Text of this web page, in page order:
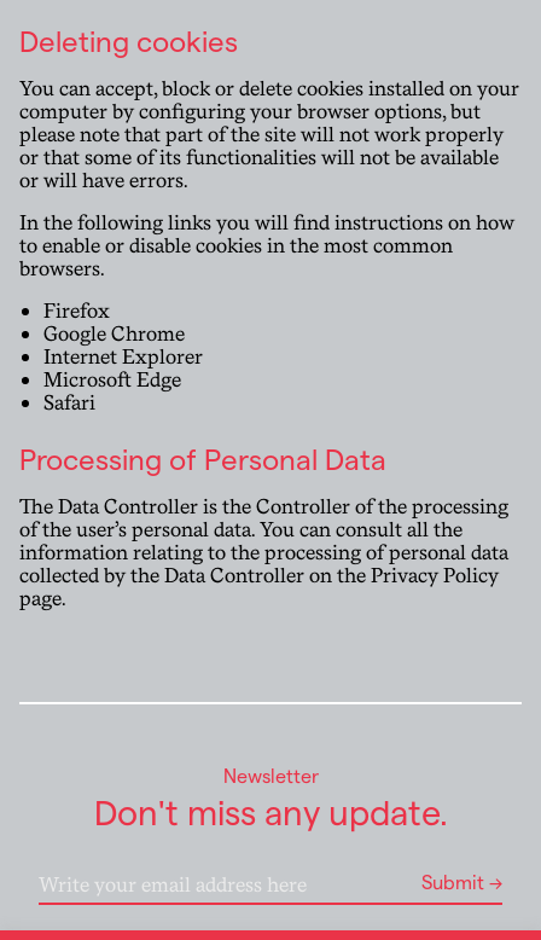
Deleting cookies
You can accept, block or delete cookies installed on your
computer by configuring your browser options, but
please note that part of the site will not work properly
or that some of its functionalities will not be available
or will have errors.
In the following links you will find instructions on how
to enable or disable cookies in the most common
browsers.
Firefox
Google Chrome
Internet Explorer
Microsoft Edge
Safari
Processing of Personal Data
The Data Controller is the Controller of the processing
of the user’s personal data. You can consult all the
information relating to the processing of personal data
collected by the Data Controller on thePrivacy Policy
page.
Newsletter
Don't miss any update.